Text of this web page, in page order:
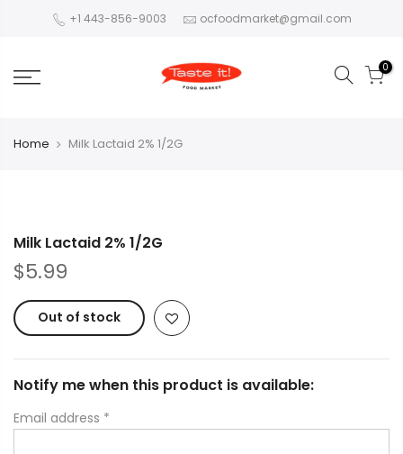
+1 443-856-9003 ocfoodmarket@gmail.com
0
Home Milk Lactaid 2% 1/2G
Milk Lactaid 2% 1/2G
$5.99
Out of stock
Notify me when this product is available:
Email address *